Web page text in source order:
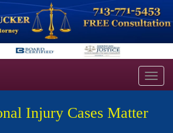
Injury Cases Matter